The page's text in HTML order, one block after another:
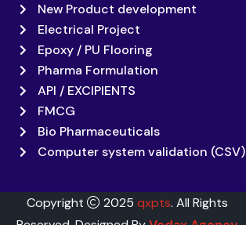
New Product development
Electrical Project
Epoxy / PU Flooring
Pharma Formulation
API / EXCIPIENTS
FMCG
Bio Pharmaceuticals
Computer system validation (CSV)
Copyright 2025 qxpts. All Rights